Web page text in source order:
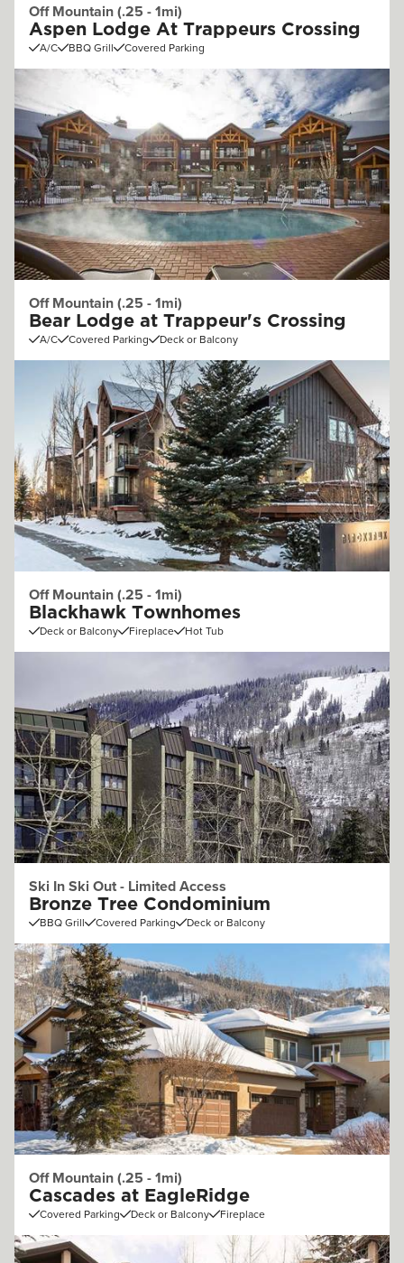
Off Mountain (.25 - 1mi)
Aspen Lodge At Trappeurs Crossing
A/C BBQ Grill Covered Parking
Off Mountain (.25 - 1mi)
Bear Lodge at Trappeur's Crossing
A/C Covered Parking Deck or Balcony
Off Mountain (.25 - 1mi)
Blackhawk Townhomes
Deck or Balcony Fireplace Hot Tub
Ski In Ski Out - Limited Access
Bronze Tree Condominium
BBQ Grill Covered Parking Deck or Balcony
Off Mountain (.25 - 1mi)
Cascades at EagleRidge
Covered Parking Deck or Balcony Fireplace